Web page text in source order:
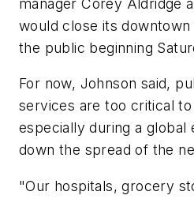
manager Corey Aldridge
would close its
the public beginning
For now, Johnson said,
services are too critical
especially during a
down the spread of the
"Our hospitals, grocery